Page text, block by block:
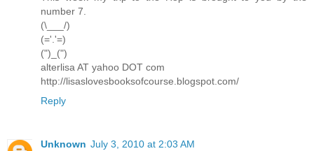
number 7.
(\___/)
(='.'=)
(")_(")
alterlisa AT yahoo DOT com
http://lisaslovesbooksofcourse.blogspot.com/
Reply
Unknown July 3, 2010 at 2:03 AM